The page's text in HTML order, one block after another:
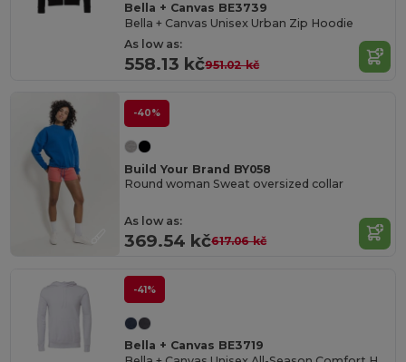
Bella + Canvas BE3739
Bella + Canvas Unisex Urban Zip Hoodie
As low as:
558.13 kč951.02 kč
-40%
Build Your Brand BY058
Round woman Sweat oversized collar
As low as:
369.54 kč617.06 kč
-41%
Bella + Canvas BE3719